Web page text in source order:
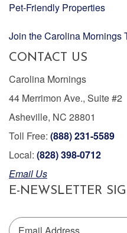
Pet-Friendly Properties
Join the Carolina Mornings
CONTACT US
Carolina Mornings
44 Merrimon Ave., Suite #2
Asheville, NC 28801
Toll Free: (888) 231-5589
Local: (828) 398-0712
Email Us
E-NEWSLETTER